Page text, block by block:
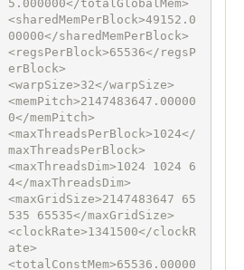
5.000000</totalGlobalMem>
<sharedMemPerBlock>49152.0
00000</sharedMemPerBlock>
<regsPerBlock>65536</regsP
erBlock>
<warpSize>32</warpSize>
<memPitch>2147483647.00000
0</memPitch>
<maxThreadsPerBlock>1024</
maxThreadsPerBlock>
<maxThreadsDim>1024 1024 6
4</maxThreadsDim>
<maxGridSize>2147483647 65
535 65535</maxGridSize>
<clockRate>1341500</clockR
ate>
<totalConstMem>65536.00000